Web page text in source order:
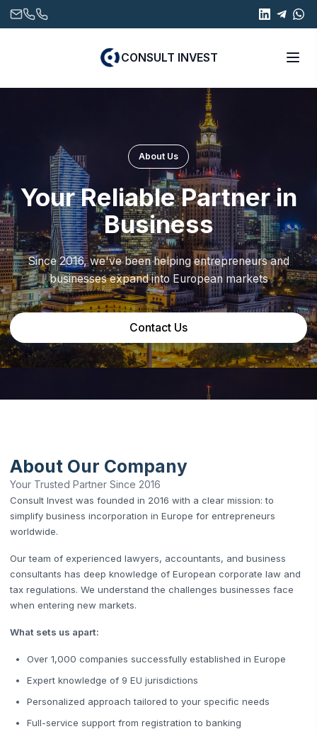
CONSULT INVEST
About Us
Your Reliable Partner in
Business
Since 2016, we've been helping entrepreneurs and
businesses expand into European markets
Contact Us
About Our Company
Your Trusted Partner Since 2016
Consult Invest was founded in 2016 with a clear mission: to
simplify business incorporation in Europe for entrepreneurs
worldwide.
Our team of experienced lawyers, accountants, and business
consultants has deep knowledge of European corporate law and
tax regulations. We understand the challenges businesses face
when entering new markets.
What sets us apart:
Over 1,000 companies successfully established in Europe
Expert knowledge of 9 EU jurisdictions
Personalized approach tailored to your specific needs
Full-service support from registration to banking